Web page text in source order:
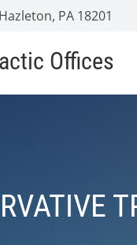
PA 18201
Offices